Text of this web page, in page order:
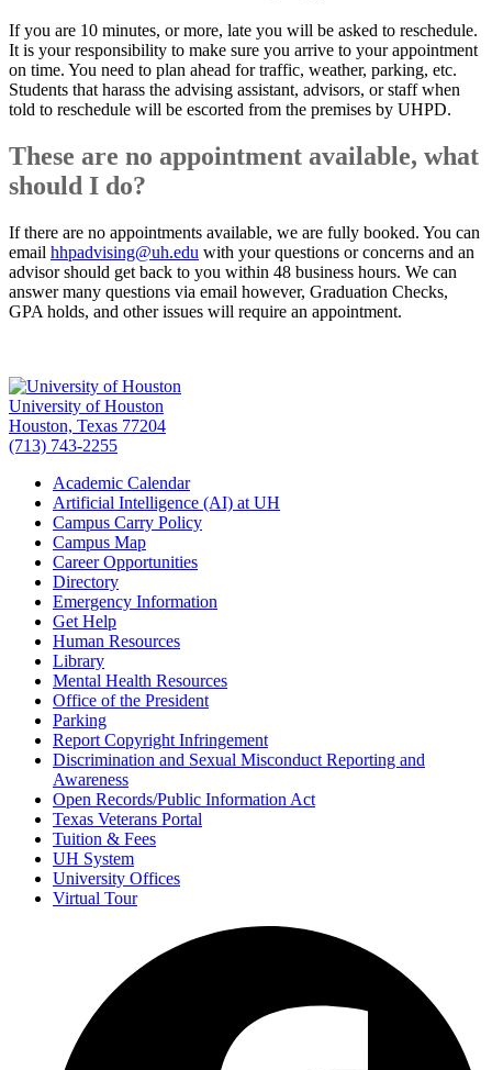
If you are 10 minutes, or more, late you will be asked to reschedule.
It is your responsibility to make sure you arrive to your appointment
on time. You need to plan ahead for traffic, weather, parking, etc.
Students that harass the advising assistant, advisors, or staff when
told to reschedule will be escorted from the premises by UHPD.
These are no appointment available, what
should I do?
If there are no appointments available, we are fully booked. You can
email hhpadvising@uh.edu with your questions or concerns and an
advisor should get back to you within 48 business hours. We can
answer many questions via email however, Graduation Checks,
GPA holds, and other issues will require an appointment.
University of Houston
Houston, Texas 77204
(713) 743-2255
Academic Calendar
Artificial Intelligence (AI) at UH
Campus Carry Policy
Campus Map
Career Opportunities
Directory
Emergency Information
Get Help
Human Resources
Library
Mental Health Resources
Office of the President
Parking
Report Copyright Infringement
Discrimination and Sexual Misconduct Reporting and
Awareness
Open Records/Public Information Act
Texas Veterans Portal
Tuition & Fees
UH System
University Offices
Virtual Tour